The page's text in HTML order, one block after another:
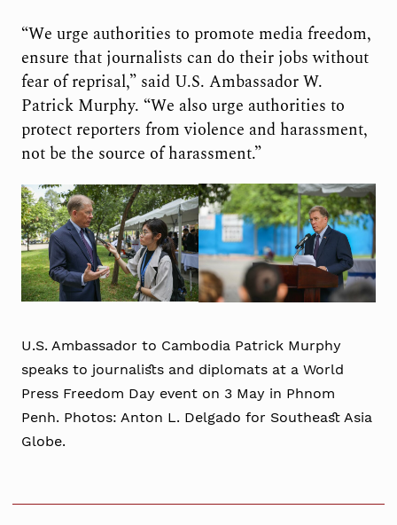
“We urge authorities to promote media freedom,
ensure that journalists can do their jobs without
fear of reprisal,” said U.S. Ambassador W.
Patrick Murphy. “We also urge authorities to
protect reporters from violence and harassment,
not be the source of harassment.”
U.S. Ambassador to Cambodia Patrick Murphy
speaks to journalists and diplomats at a World
Press Freedom Day event on 3 May in Phnom
Penh. Photos: Anton L. Delgado for Southeast Asia
Globe.